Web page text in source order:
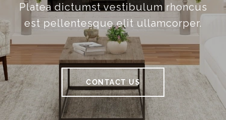
Platea dictumst vestibulum rhoncus
est pellentesque elit ullamcorper.
CONTACT US